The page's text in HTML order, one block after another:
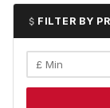
FILTER BY